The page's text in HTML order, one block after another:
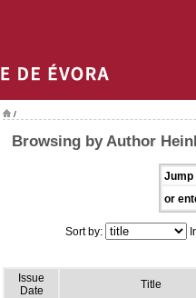
/
Browsing by Author
Jump
or
Sort by:
Issue
Date
Title